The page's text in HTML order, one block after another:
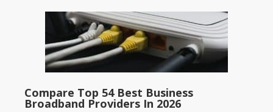
Compare Top 54 Best Business
Broadband Providers In 2026